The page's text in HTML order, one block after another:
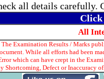
all details carefully.
Click
All
The Examination Results / Marks
While all efforts had been
which can have crept in the
Shortcoming, Defect or Inaccuracy